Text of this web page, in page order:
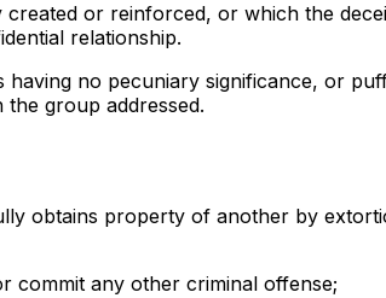
or reinforced, or which the
relationship.
having no pecuniary significance, or
group addressed.
obtains property of another by
commit any other criminal offense;